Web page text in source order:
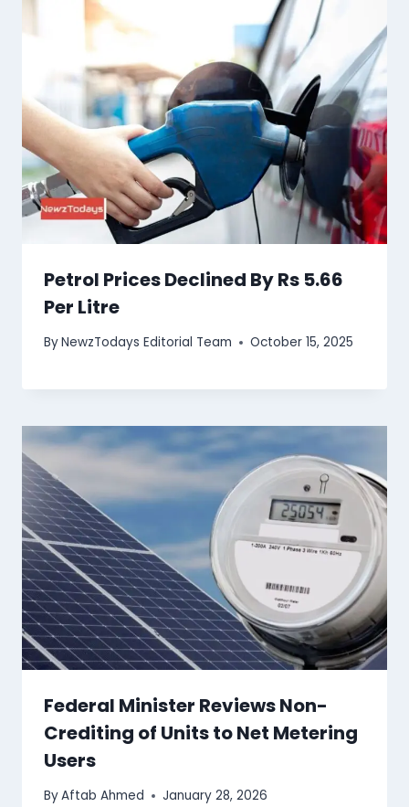
Petrol Prices Declined By Rs 5.66
Per Litre
ByNewzTodays Editorial Team October 15, 2025
Federal Minister Reviews Non-
Crediting of Units to Net Metering
Users
ByAftab Ahmed January 28, 2026